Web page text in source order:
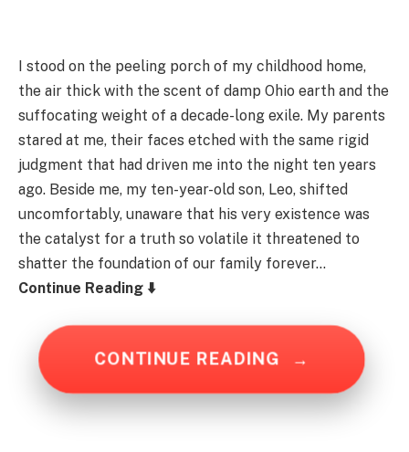
I stood on the peeling porch of my childhood home,
the air thick with the scent of damp Ohio earth and the
suffocating weight of a decade-long exile. My parents
stared at me, their faces etched with the same rigid
judgment that had driven me into the night ten years
ago. Beside me, my ten-year-old son, Leo, shifted
uncomfortably, unaware that his very existence was
the catalyst for a truth so volatile it threatened to
shatter the foundation of our family forever…
Continue Reading ⬇️
CONTINUE READING →